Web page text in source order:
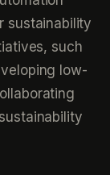
sustainability
such
low-